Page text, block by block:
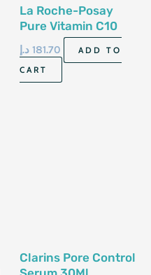
La Roche-Posay
Pure Vitamin C10
Serum 30 Ml
181.70 د.إ
ADD TO
CART
Clarins Pore Control